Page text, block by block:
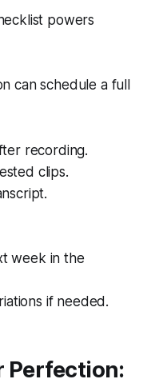
powers
can schedule a full
recording.
clips.
week in the
if needed.
Perfection: